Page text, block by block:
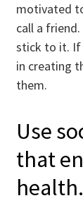
motivated
call a
stick to it. If
in creating
them.
Use
that
health.